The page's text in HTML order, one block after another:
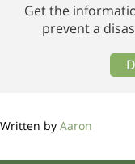
Get the
prevent a
Written by Aaron